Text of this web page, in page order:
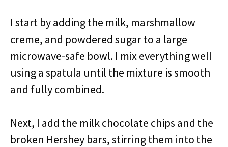
I start by adding the milk, marshmallow
creme, and powdered sugar to a large
microwave-safe bowl. I mix everything well
using a spatula until the mixture is smooth
and fully combined.
Next, I add the milk chocolate chips and the
broken Hershey bars, stirring them into the